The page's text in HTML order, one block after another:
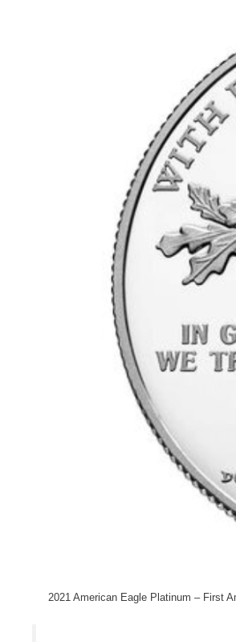
2021 American Eagle Platinum – First